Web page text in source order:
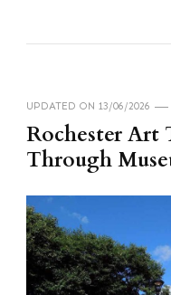
UPDATED ON 13/06/2026
Rochester Art
Through